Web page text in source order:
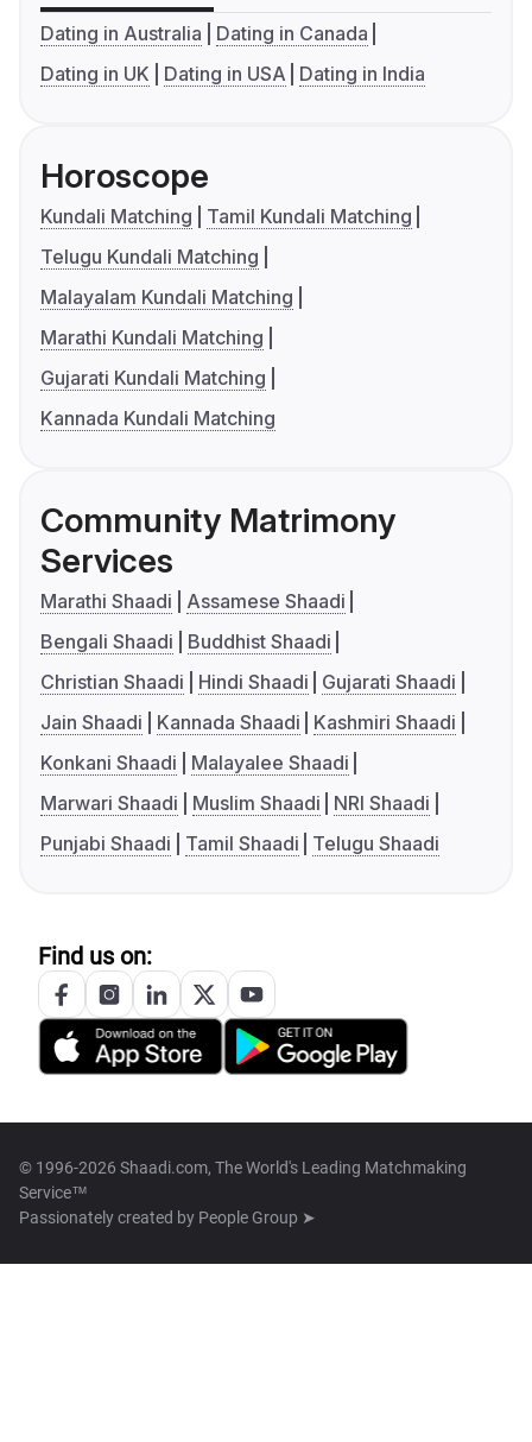
Dating in Australia
Dating in Canada
Dating in UK
Dating in USA Dating in India
Horoscope
Kundali Matching
Tamil Kundali Matching
Telugu Kundali Matching
Malayalam Kundali Matching
Marathi Kundali Matching
Gujarati Kundali Matching
Kannada Kundali Matching
Community Matrimony
Services
Marathi Shaadi
Assamese Shaadi
Bengali Shaadi
Buddhist Shaadi
Christian Shaadi
Hindi Shaadi
Gujarati Shaadi
Jain Shaadi
Kannada Shaadi
Kashmiri Shaadi
Konkani Shaadi
Malayalee Shaadi
Marwari Shaadi
Muslim Shaadi
NRI Shaadi
Punjabi Shaadi
Tamil Shaadi Telugu Shaadi
Find us on:
© 1996-2026 Shaadi.com, The World's Leading Matchmaking
Service™
Passionately created by People Group ➤